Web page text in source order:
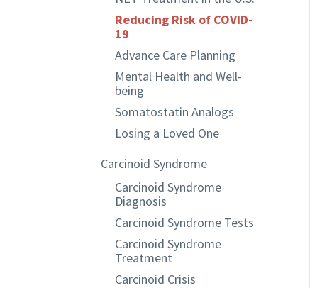
Reducing Risk of COVID-
19
Advance Care Planning
Mental Health and Well-
being
Somatostatin Analogs
Losing a Loved One
Carcinoid Syndrome
Carcinoid Syndrome
Diagnosis
Carcinoid Syndrome Tests
Carcinoid Syndrome
Treatment
Carcinoid Crisis